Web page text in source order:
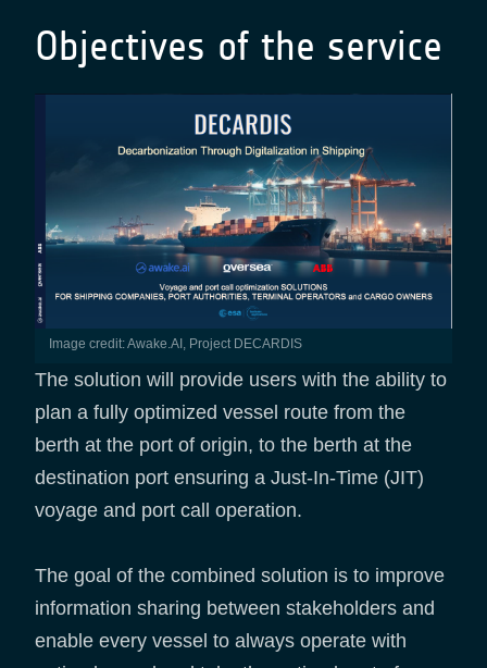
Objectives of the service
Image credit: Awake.AI, Project DECARDIS
The solution will provide users with the ability to
plan a fully optimized vessel route from the
berth at the port of origin, to the berth at the
destination port ensuring a Just-In-Time (JIT)
voyage and port call operation.
The goal of the combined solution is to improve
information sharing between stakeholders and
enable every vessel to always operate with